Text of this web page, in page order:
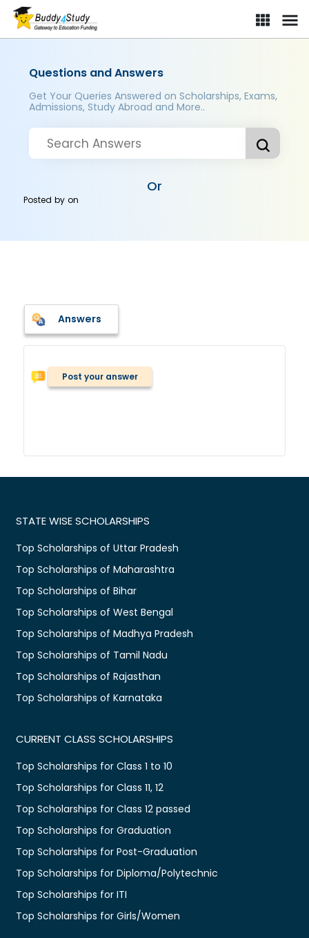
Questions and Answers
Get Your Queries Answered on Scholarships, Exams,
Admissions, Study Abroad and More..
Or
Posted byon
Answers
Post your answer
STATE WISE SCHOLARSHIPS
Top Scholarships of Uttar Pradesh
Top Scholarships of Maharashtra
Top Scholarships of Bihar
Top Scholarships of West Bengal
Top Scholarships of Madhya Pradesh
Top Scholarships of Tamil Nadu
Top Scholarships of Rajasthan
Top Scholarships of Karnataka
CURRENT CLASS SCHOLARSHIPS
Top Scholarships for Class 1 to 10
Top Scholarships for Class 11, 12
Top Scholarships for Class 12 passed
Top Scholarships for Graduation
Top Scholarships for Post-Graduation
Top Scholarships for Diploma/Polytechnic
Top Scholarships for ITI
Top Scholarships for Girls/Women